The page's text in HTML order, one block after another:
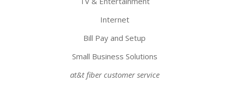
Internet
Bill Pay and Setup
Small Business Solutions
at&t fiber customer service